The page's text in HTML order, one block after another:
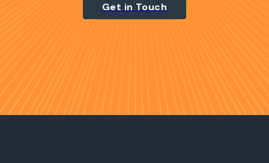
Get in Touch